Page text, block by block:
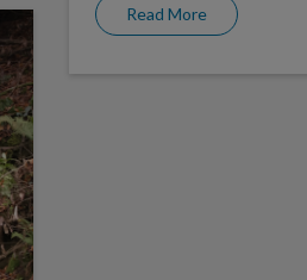
Read More